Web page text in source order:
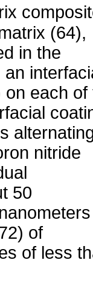
(64),
in the
each of
nitride
50
of
of less